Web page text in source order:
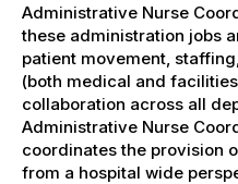
Administrative Nurse
these administration jobs
patient movement,
(both medical and
collaboration across all
Administrative Nurse
coordinates the provision
from a hospital wide